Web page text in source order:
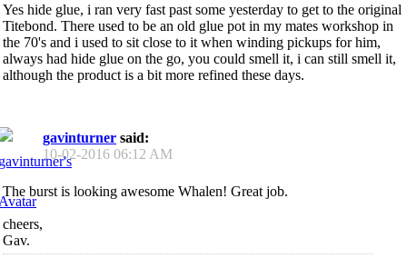
Yes hide glue, i ran very fast past some yesterday to get to the original
Titebond. There used to be an old glue pot in my mates workshop in
the 70's and i used to sit close to it when winding pickups for him,
always had hide glue on the go, you could smell it, i can still smell it,
although the product is a bit more refined these days.
gavinturner said:
10-02-2016 06:12 AM
The burst is looking awesome Whalen! Great job.
cheers,
Gav.